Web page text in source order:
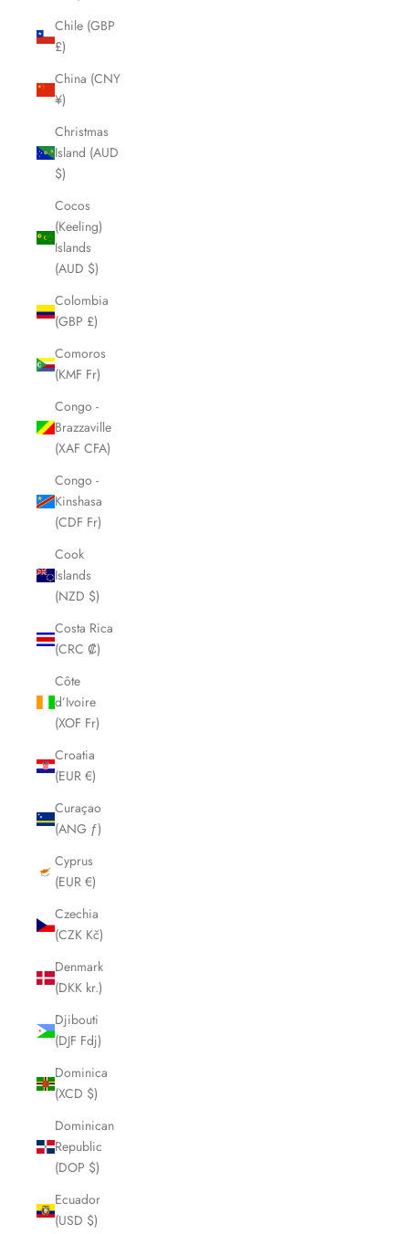
Chile (GBP
£)
China (CNY
¥)
Christmas
Island (AUD
$)
Cocos
(Keeling)
Islands
(AUD $)
Colombia
(GBP £)
Comoros
(KMF Fr)
Congo -
Brazzaville
(XAF CFA)
Congo -
Kinshasa
(CDF Fr)
Cook
Islands
(NZD $)
Costa Rica
(CRC ₡)
Côte
d’Ivoire
(XOF Fr)
Croatia
(EUR €)
Curaçao
(ANG ƒ)
Cyprus
(EUR €)
Czechia
(CZK Kč)
Denmark
(DKK kr.)
Djibouti
(DJF Fdj)
Dominica
(XCD $)
Dominican
Republic
(DOP $)
Ecuador
(USD $)